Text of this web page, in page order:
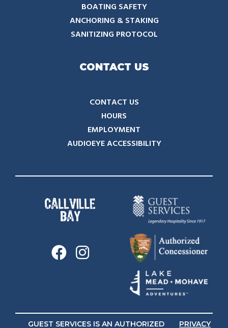
BOATING SAFETY
ANCHORING & STAKING
SANITIZING PROTOCOL
CONTACT US
CONTACT US
HOURS
EMPLOYMENT
AUDIOEYE ACCESSIBILITY
GUEST SERVICES IS AN AUTHORIZED PRIVACY